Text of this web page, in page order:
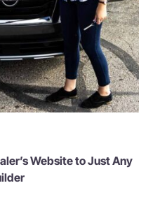
Website to Just Any